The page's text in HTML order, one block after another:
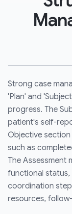
Strong case
'Plan' and
progress. The
patient's self-
Objective
such as
The Assessment
functional status,
coordination
resources,